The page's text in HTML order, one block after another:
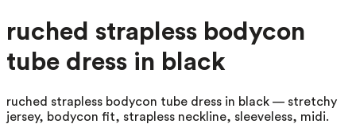
ruched strapless bodycon
tube dress in black
ruched strapless bodycon tube dress in black — stretchy
jersey, bodycon fit, strapless neckline, sleeveless, midi.